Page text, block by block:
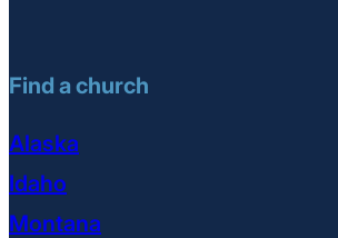
Find a church
Alaska
Idaho
Montana